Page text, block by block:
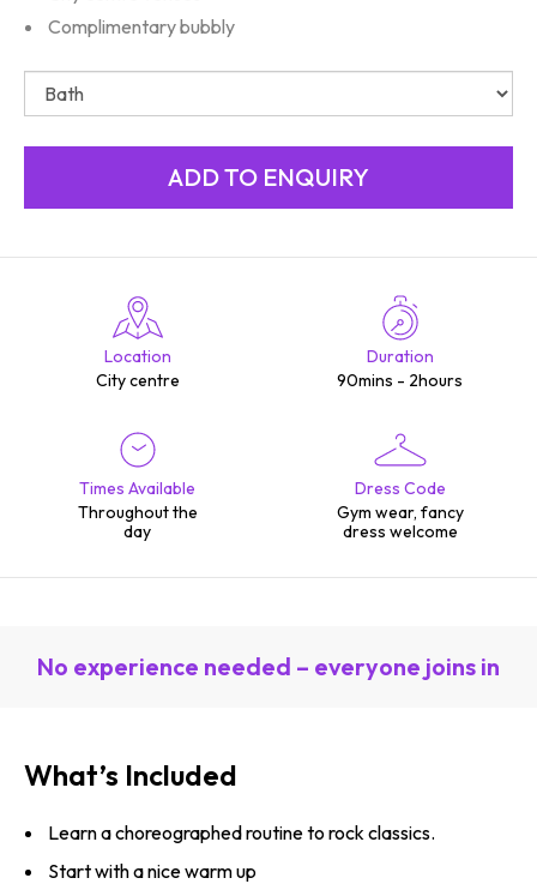
Complimentary bubbly
Location
City centre
Duration
90mins - 2hours
Times Available
Throughout the
day
Dress Code
Gym wear, fancy
dress welcome
No experience needed – everyone joins in
What’s Included
Learn a choreographed routine to rock classics.
Start with a nice warm up